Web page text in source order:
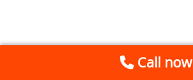
Call now